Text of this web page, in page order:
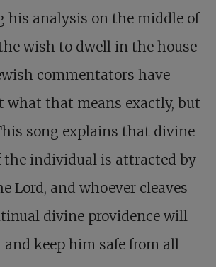
his analysis on the middle of
wish to dwell in the house
commentators have
what that means exactly, but
song explains that divine
the individual is attracted by
Lord, and whoever cleaves
divine providence will
and keep him safe from all